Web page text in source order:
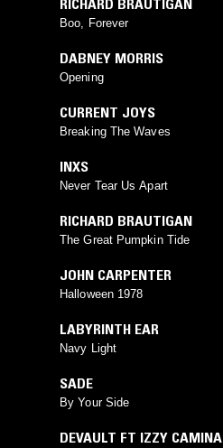
Boo, Forever
DABNEY MORRIS
Opening
CURRENT JOYS
Breaking The Waves
INXS
Never Tear Us Apart
RICHARD BRAUTIGAN
The Great Pumpkin Tide
JOHN CARPENTER
Halloween 1978
LABYRINTH EAR
Navy Light
SADE
By Your Side
DEVAULT FT IZZY CAMINA